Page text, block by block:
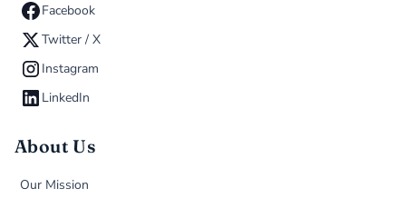
Facebook
Twitter / X
Instagram
LinkedIn
About Us
Our Mission